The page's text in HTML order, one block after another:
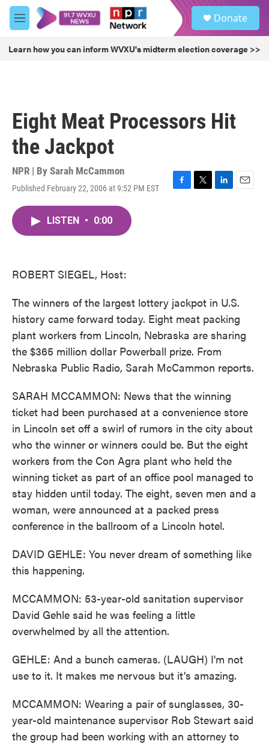
Skip to main content
M
e
u
Donate
Learn how you can inform WVXU's midterm election coverage >>
Eight Meat Processors Hit
the Jackpot
NPR | By Sarah McCammon
Published February 22, 2006 at 9:52 PM EST
F
T
L
E
LISTEN • 0:00
ROBERT SIEGEL, Host:
The winners of the largest lottery jackpot in U.S.
history came forward today. Eight meat packing
plant workers from Lincoln, Nebraska are sharing
the $365 million dollar Powerball prize. From
Nebraska Public Radio, Sarah McCammon reports.
SARAH MCCAMMON: News that the winning
ticket had been purchased at a convenience store
in Lincoln set off a swirl of rumors in the city about
who the winner or winners could be. But the eight
workers from the Con Agra plant who held the
winning ticket as part of an office pool managed to
stay hidden until today. The eight, seven men and a
woman, were announced at a packed press
conference in the ballroom of a Lincoln hotel.
DAVID GEHLE: You never dream of something like
this happening.
MCCAMMON: 53-year-old sanitation supervisor
David Gehle said he was feeling a little
overwhelmed by all the attention.
GEHLE: And a bunch cameras. (LAUGH) I'm not
use to it. It makes me nervous but it's amazing.
MCCAMMON: Wearing a pair of sunglasses, 30-
year-old maintenance supervisor Rob Stewart said
the group had been working with an attorney to